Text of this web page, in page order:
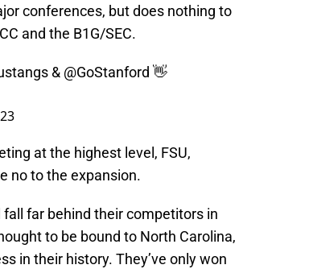
conferences, but does nothing to
and the B1G/SEC.
& @GoStanford 👋
at the highest level, FSU,
no to the expansion.
far behind their competitors in
to be bound to North Carolina,
in their history. They’ve only won